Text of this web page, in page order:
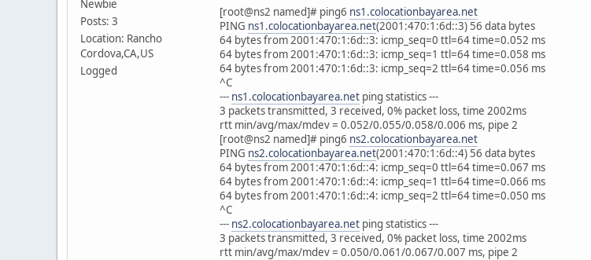
Newbie
Posts: 3
Location: Rancho
Cordova,CA,US
Logged
[root@ns2 named]# ping6 ns1.colocationbayarea.net
PING ns1.colocationbayarea.net(2001:470:1:6d::3) 56 data bytes
64 bytes from 2001:470:1:6d::3: icmp_seq=0 ttl=64 time=0.052 ms
64 bytes from 2001:470:1:6d::3: icmp_seq=1 ttl=64 time=0.058 ms
64 bytes from 2001:470:1:6d::3: icmp_seq=2 ttl=64 time=0.056 ms
^C
--- ns1.colocationbayarea.net ping statistics ---
3 packets transmitted, 3 received, 0% packet loss, time 2002ms
rtt min/avg/max/mdev = 0.052/0.055/0.058/0.006 ms, pipe 2
[root@ns2 named]# ping6 ns2.colocationbayarea.net
PING ns2.colocationbayarea.net(2001:470:1:6d::4) 56 data bytes
64 bytes from 2001:470:1:6d::4: icmp_seq=0 ttl=64 time=0.067 ms
64 bytes from 2001:470:1:6d::4: icmp_seq=1 ttl=64 time=0.066 ms
64 bytes from 2001:470:1:6d::4: icmp_seq=2 ttl=64 time=0.050 ms
^C
--- ns2.colocationbayarea.net ping statistics ---
3 packets transmitted, 3 received, 0% packet loss, time 2002ms
rtt min/avg/max/mdev = 0.050/0.061/0.067/0.007 ms, pipe 2